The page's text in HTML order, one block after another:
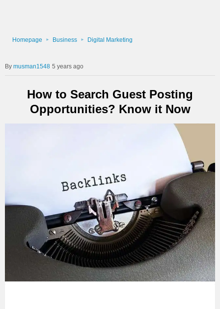
Homepage Business Digital Marketing
musman1548 5 years ago
How to Search Guest Posting
Opportunities? Know it Now